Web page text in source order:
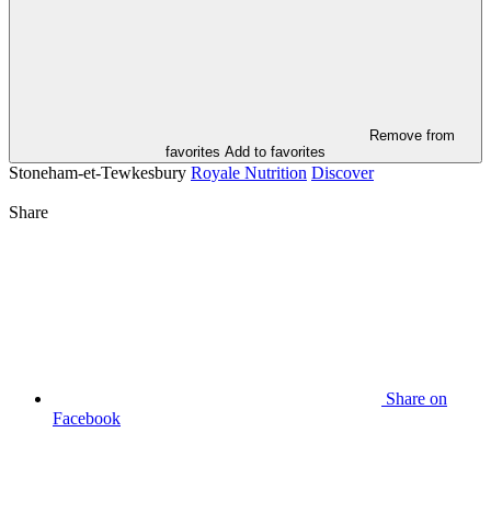
Remove from
favorites Add to favorites
Stoneham-et-Tewkesbury Royale Nutrition Discover
Share
Share on
Facebook